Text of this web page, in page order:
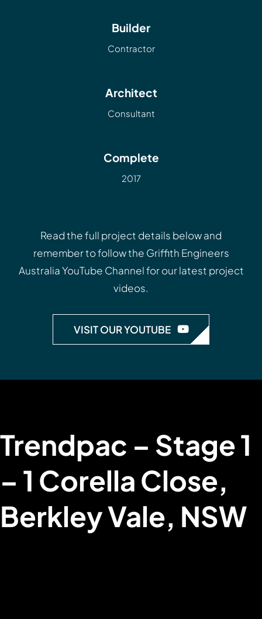
Builder
Contractor
Architect
Consultant
Complete
2017
Read the full project details below and
remember to follow the Griffith Engineers
Australia YouTube Channelfor our latest project
videos.
VISIT OUR YOUTUBE
Trendpac – Stage 1
– 1 Corella Close,
Berkley Vale, NSW